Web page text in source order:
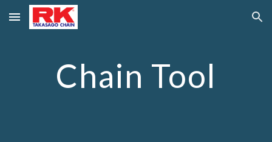
Skip to main content Skip to navigation
Chain Tool